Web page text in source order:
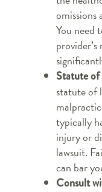
omissions
You need
Statute
statute of
typically
injury or
lawsuit.
can bar
Consult